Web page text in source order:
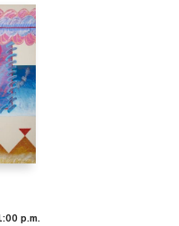
p.m.